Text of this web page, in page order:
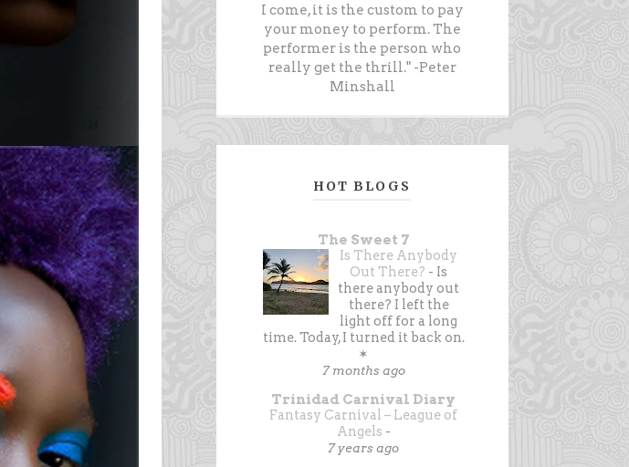
I come, it is the custom to pay
your money to perform. The
performer is the person who
really get the thrill." -Peter
Minshall
HOT BLOGS
The Sweet 7
Is There Anybody
Out There? - Is
there anybody out
there? I left the
light off for a long
time. Today, I turned it back on.
✶
7 months ago
Trinidad Carnival Diary
Fantasy Carnival – League of
Angels -
7 years ago